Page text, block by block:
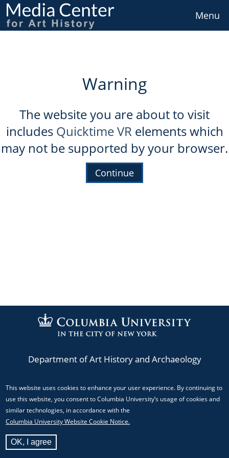
Skip
main
content
Menu
Warning
The website you are about to visit
includes Quicktime VR elements which
may not be supported by your browser.
Continue
Department of Art History and Archaeology
Phone: (212) 854-3044
Email:mediacenter@columbia.edu
824 Schermerhorn Hall, MC 5517 Columbia University,
This website uses cookies to enhance your user experience. By continuing to
use this website, you consent to Columbia University’s usage of cookies and
similar technologies, in accordance with the
Columbia University Website Cookie Notice.
OK, I agree